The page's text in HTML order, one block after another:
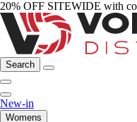
20% OFF SITEWIDE with
Search
New-in
Womens